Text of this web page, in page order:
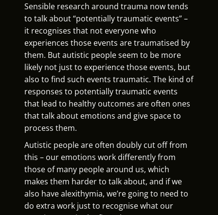
Sensible research around trauma now tends
to talk about “potentially traumatic events” –
it recognises that not everyone who
experiences those events are traumatised by
them. But autistic people seem to be more
likely not just to experience those events, but
also to find such events traumatic. The kind of
responses to potentially traumatic events
that lead to healthy outcomes are often ones
that talk about emotions and give space to
process them.
Autistic people are often doubly cut off from
this – our emotions work differently from
those of many people around us, which
makes them harder to talk about, and if we
also have alexithymia, we’re going to need to
do extra work just to recognise what our